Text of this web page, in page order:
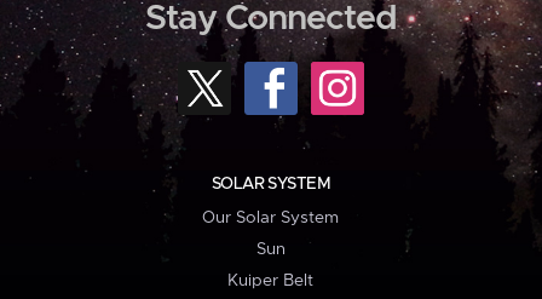
Stay Connected
SOLAR SYSTEM
Our Solar System
Sun
Kuiper Belt